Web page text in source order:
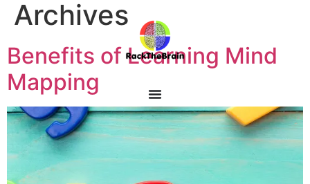
Archives
Benefits of Learning Mind
Mapping